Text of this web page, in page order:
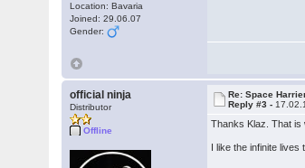
Location: Bavaria
Joined: 29.06.07
Gender:
official ninja
Distributor
Offline
Re: Space
Reply #3 -
Thanks Klaz. That is
I like the infinite